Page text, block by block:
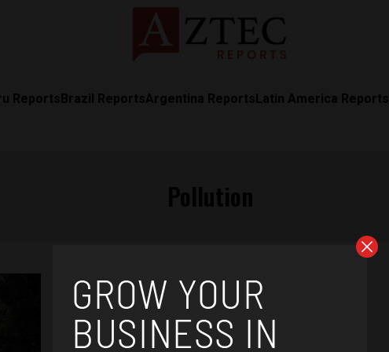
Reports Brazil ReportsArgentina Reports Latin America Reports